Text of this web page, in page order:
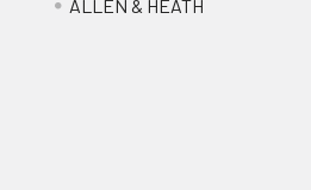
ALLEN & HEATH